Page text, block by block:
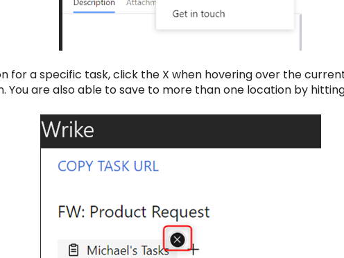
for a specific task, click the X when hovering over the
You are also able to save to more than one location by